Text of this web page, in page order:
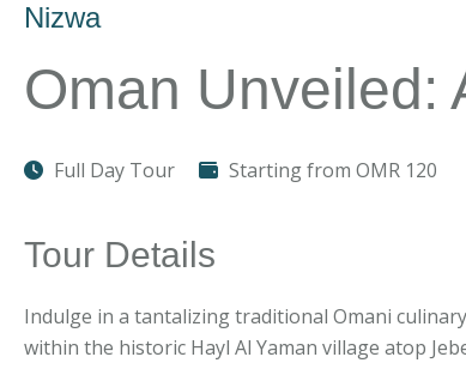
Nizwa
Oman Unveiled:
Full Day Tour Starting from OMR 120
Tour Details
Indulge in a tantalizing traditional Omani
within the historic Hayl Al Yaman village atop